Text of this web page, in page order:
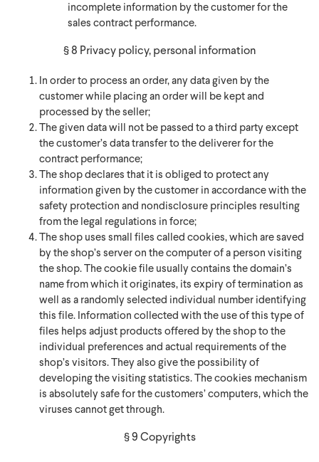
incomplete information by the customer for the
sales contract performance.
§ 8 Privacy policy, personal information
In order to process an order, any data given by the
customer while placing an order will be kept and
processed by the seller;
The given data will not be passed to a third party except
the customer’s data transfer to the deliverer for the
contract performance;
The shop declares that it is obliged to protect any
information given by the customer in accordance with the
safety protection and nondisclosure principles resulting
from the legal regulations in force;
The shop uses small files called cookies, which are saved
by the shop’s server on the computer of a person visiting
the shop. The cookie file usually contains the domain’s
name from which it originates, its expiry of termination as
well as a randomly selected individual number identifying
this file. Information collected with the use of this type of
files helps adjust products offered by the shop to the
individual preferences and actual requirements of the
shop’s visitors. They also give the possibility of
developing the visiting statistics. The cookies mechanism
is absolutely safe for the customers’ computers, which the
viruses cannot get through.
§ 9 Copyrights